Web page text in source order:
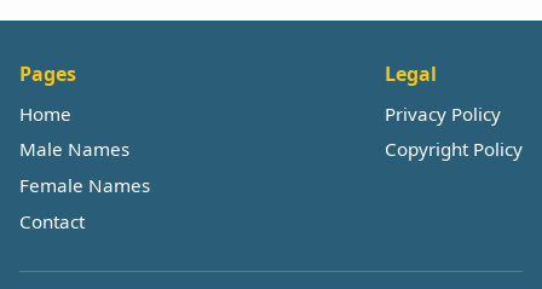
Pages
Home
Male Names
Female Names
Contact
Legal
Privacy Policy
Copyright Policy